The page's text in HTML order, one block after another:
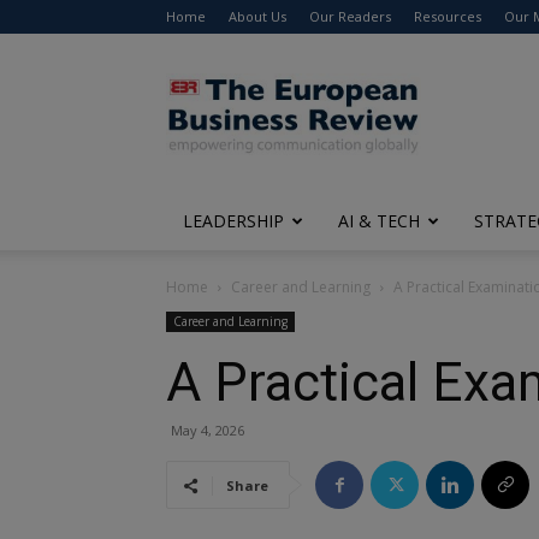
Home About Us Our Readers Resources Our
The
European
Business
Review
LEADERSHIP AI & TECH
Home Career and Learning A Practical
Career and Learning
A Practical
May 4, 2026
Share